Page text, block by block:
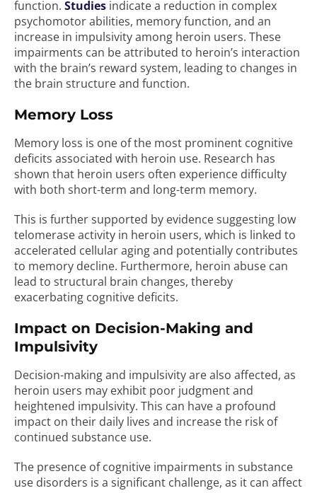
function. Studies indicate a reduction in complex
psychomotor abilities, memory function, and an
increase in impulsivity among heroin users. These
impairments can be attributed to heroin’s interaction
with the brain’s reward system, leading to changes in
the brain structure and function.
Memory Loss
Memory loss is one of the most prominent cognitive
deficits associated with heroin use. Research has
shown that heroin users often experience difficulty
with both short-term and long-term memory.
This is further supported by evidence suggesting low
telomerase activity in heroin users, which is linked to
accelerated cellular aging and potentially contributes
to memory decline. Furthermore, heroin abuse can
lead to structural brain changes, thereby
exacerbating cognitive deficits.
Impact on Decision-Making and
Impulsivity
Decision-making and impulsivity are also affected, as
heroin users may exhibit poor judgment and
heightened impulsivity. This can have a profound
impact on their daily lives and increase the risk of
continued substance use.
The presence of cognitive impairments in substance
use disorders is a significant challenge, as it can affect